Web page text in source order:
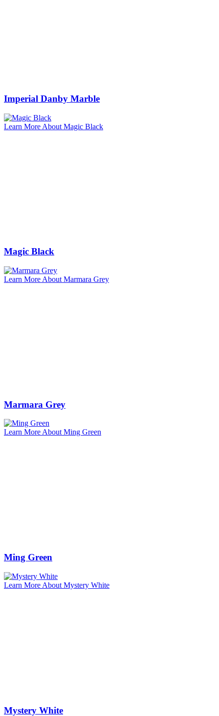
Imperial Danby Marble
Learn More About Magic Black
Magic Black
Learn More About Marmara Grey
Marmara Grey
Learn More About Ming Green
Ming Green
Learn More About Mystery White
Mystery White